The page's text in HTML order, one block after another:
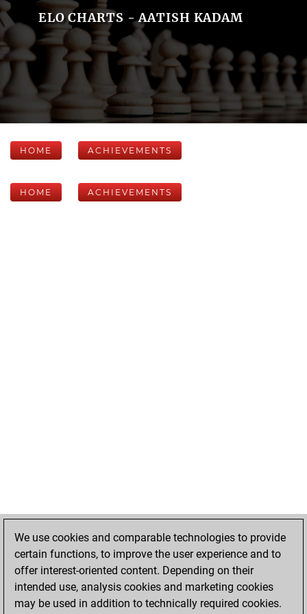
ELO CHARTS - AATISH KADAM
HOME ACHIEVEMENTS
HOME ACHIEVEMENTS
We use cookies and comparable technologies to provide
certain functions, to improve the user experience and to
offer interest-oriented content. Depending on their
intended use, analysis cookies and marketing cookies
may be used in addition to technically required cookies.